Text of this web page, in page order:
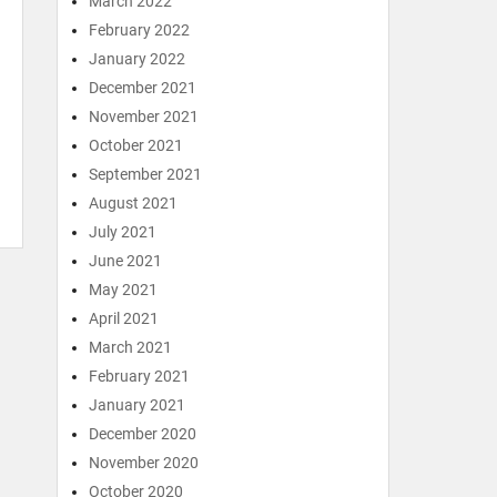
February 2022
January 2022
December 2021
November 2021
October 2021
September 2021
August 2021
July 2021
June 2021
May 2021
April 2021
March 2021
February 2021
January 2021
December 2020
November 2020
October 2020